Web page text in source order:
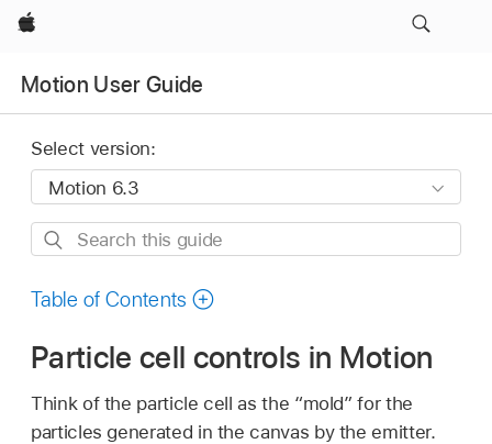
Apple
Motion User Guide
Select version:
Search
guide
Table of Contents
Particle cell controls in Motion
Think of the particle cell as the “mold” for the
particles generated in the canvas by the emitter.